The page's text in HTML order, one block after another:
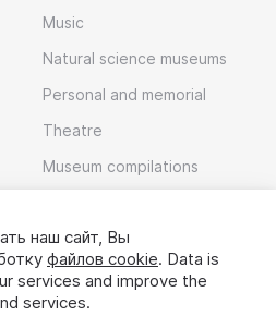
Music
Natural science museums
Personal and memorial
Theatre
Museum compilations
наш сайт, Вы
файлов cookie. Data is
services and improve the
services.